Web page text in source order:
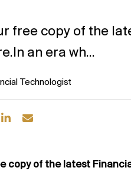
free copy of the
an era wh...
Technologist
copy of the latest